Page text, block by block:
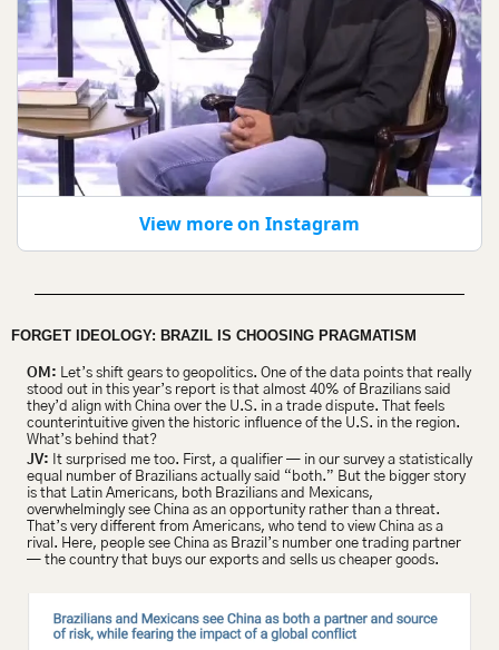
View more on Instagram
FORGET IDEOLOGY: BRAZIL IS CHOOSING PRAGMATISM
OM: Let’s shift gears to geopolitics. One of the data points that really
stood out in this year’s report is that almost 40% of Brazilians said
they’d align with China over the U.S. in a trade dispute. That feels
counterintuitive given the historic influence of the U.S. in the region.
What’s behind that?
JV: It surprised me too. First, a qualifier — in our survey a statistically
equal number of Brazilians actually said “both.” But the bigger story
is that Latin Americans, both Brazilians and Mexicans,
overwhelmingly see China as an opportunity rather than a threat.
That’s very different from Americans, who tend to view China as a
rival. Here, people see China as Brazil’s number one trading partner
— the country that buys our exports and sells us cheaper goods.